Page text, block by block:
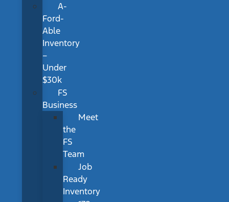
A-
Ford-
Able
Inventory
–
Under
$30k
FS
Business
Meet
the
FS
Team
Job
Ready
Inventory